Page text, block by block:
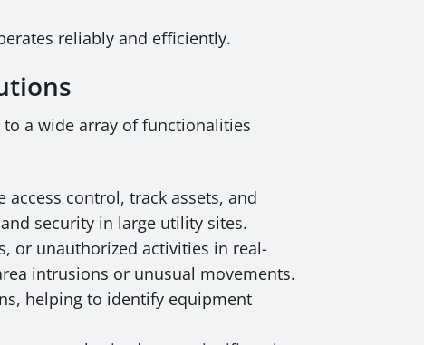
reliably and efficiently.
to a wide array of functionalities
access control, track assets, and
security in large utility sites.
or unauthorized activities in real-
intrusions or unusual movements.
helping to identify equipment